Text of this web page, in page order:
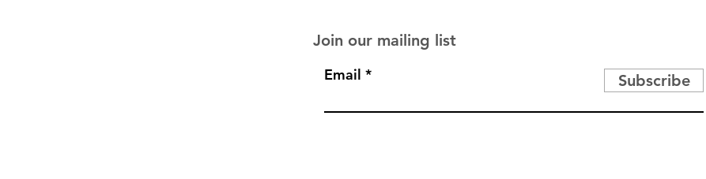
Join our mailing list
Email Subscribe